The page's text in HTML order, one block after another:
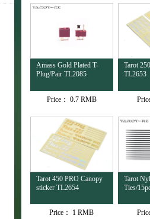
Amass Gold Plated T-
Plug/Pair TL2085
Price： 0.7 RMB
Tarot
TL2653
Tarot 450 PRO Canopy
sticker TL2654
Price： 1 RMB
Tarot
Ties/